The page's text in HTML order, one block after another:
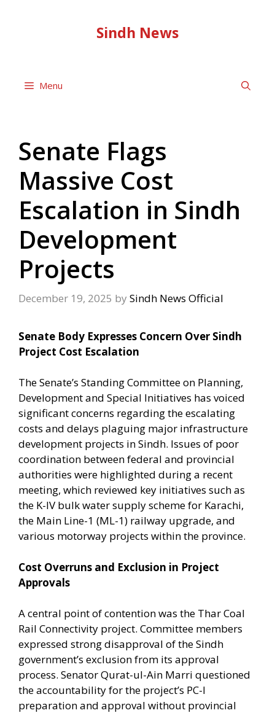
Sindh News
Menu
Senate Flags
Massive Cost
Escalation in Sindh
Development
Projects
December 19, 2025 by Sindh News Official
Senate Body Expresses Concern Over Sindh
Project Cost Escalation
The Senate’s Standing Committee on Planning,
Development and Special Initiatives has voiced
significant concerns regarding the escalating
costs and delays plaguing major infrastructure
development projects in Sindh. Issues of poor
coordination between federal and provincial
authorities were highlighted during a recent
meeting, which reviewed key initiatives such as
the K-IV bulk water supply scheme for Karachi,
the Main Line-1 (ML-1) railway upgrade, and
various motorway projects within the province.
Cost Overruns and Exclusion in Project
Approvals
A central point of contention was the Thar Coal
Rail Connectivity project. Committee members
expressed strong disapproval of the Sindh
government’s exclusion from its approval
process. Senator Qurat-ul-Ain Marri questioned
the accountability for the project’s PC-I
preparation and approval without provincial